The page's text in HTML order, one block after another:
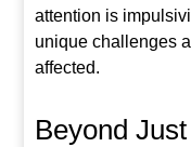
attention is
unique challenges
affected.
Beyond